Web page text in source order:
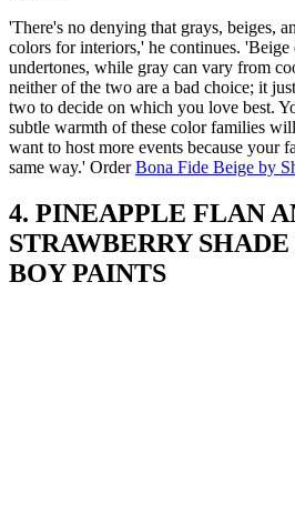
'There's no denying that grays, beiges,
colors for interiors,' he continues. 'Beige
undertones, while gray can vary from
neither of the two are a bad choice; it
two to decide on which you love best.
subtle warmth of these color families
want to host more events because your
same way.' OrderBona Fide Beige by
4. PINEAPPLE FLAN
STRAWBERRY
BOY PAINTS